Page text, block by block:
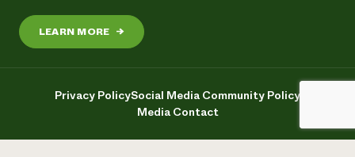
LEARN MORE →
Privacy PolicySocial Media Community Policy
Media Contact